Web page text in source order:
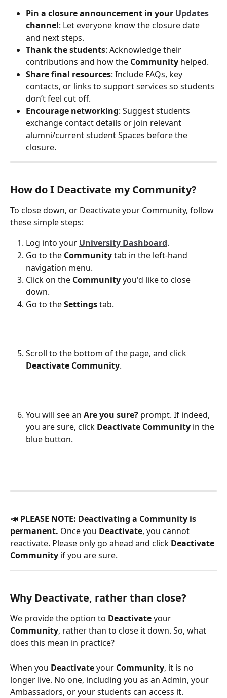
Pin a closure announcement in your Updates
channel: Let everyone know the closure date
and next steps.
Thank the students: Acknowledge their
contributions and how the Community helped.
Share final resources: Include FAQs, key
contacts, or links to support services so students
don’t feel cut off.
Encourage networking: Suggest students
exchange contact details or join relevant
alumni/current student Spaces before the
closure.
How do I Deactivate my Community?
To close down, or Deactivate your Community, follow
these simple steps:
Log into your University Dashboard.
Go to the Community tab in the left-hand
navigation menu.
Click on the Community you'd like to close
down.
Go to the Settings tab.
Scroll to the bottom of the page, and click
Deactivate Community.
You will see an Are you sure? prompt. If indeed,
you are sure, click Deactivate Community in the
blue button.
📣 PLEASE NOTE: Deactivating a Community is
permanent. Once you Deactivate, you cannot
reactivate. Please only go ahead and click Deactivate
Community if you are sure.
Why Deactivate, rather than close?
We provide the option to Deactivate your
Community, rather than to close it down. So, what
does this mean in practice?
When you Deactivate your Community, it is no
longer live. No one, including you as an Admin, your
Ambassadors, or your students can access it.